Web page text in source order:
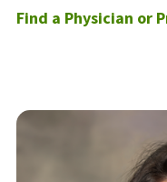
Find a Physician or